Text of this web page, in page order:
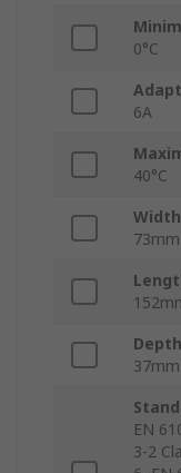
0°C
6A
40°C
Width
73mm
Depth
37mm
EN
3-2